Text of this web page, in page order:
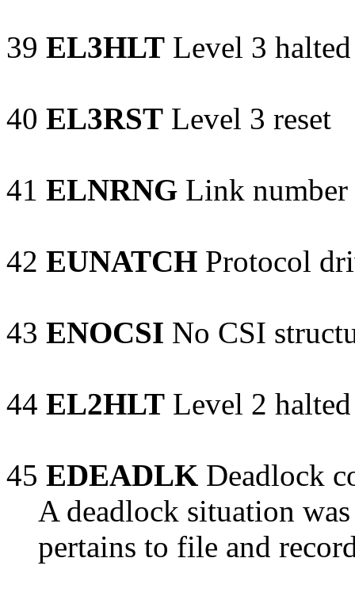
39 EL3HLT Level 3 halted
40 EL3RST Level 3 reset
41 ELNRNG Link
42 EUNATCH Protocol
43 ENOCSI No CSI
44 EL2HLT Level 2 halted
45 EDEADLK Deadlock
A deadlock situation
pertains to file and